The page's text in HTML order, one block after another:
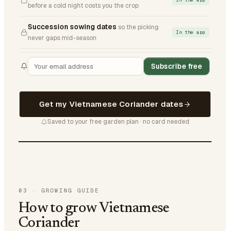
before a cold night costs you the crop
Succession sowing dates so the picking
never gaps mid-season
In the app
Subscribe free
Get my Vietnamese Coriander dates
Saved to your free garden plan · no card needed
03 · GROWING GUIDE
How to grow Vietnamese
Coriander